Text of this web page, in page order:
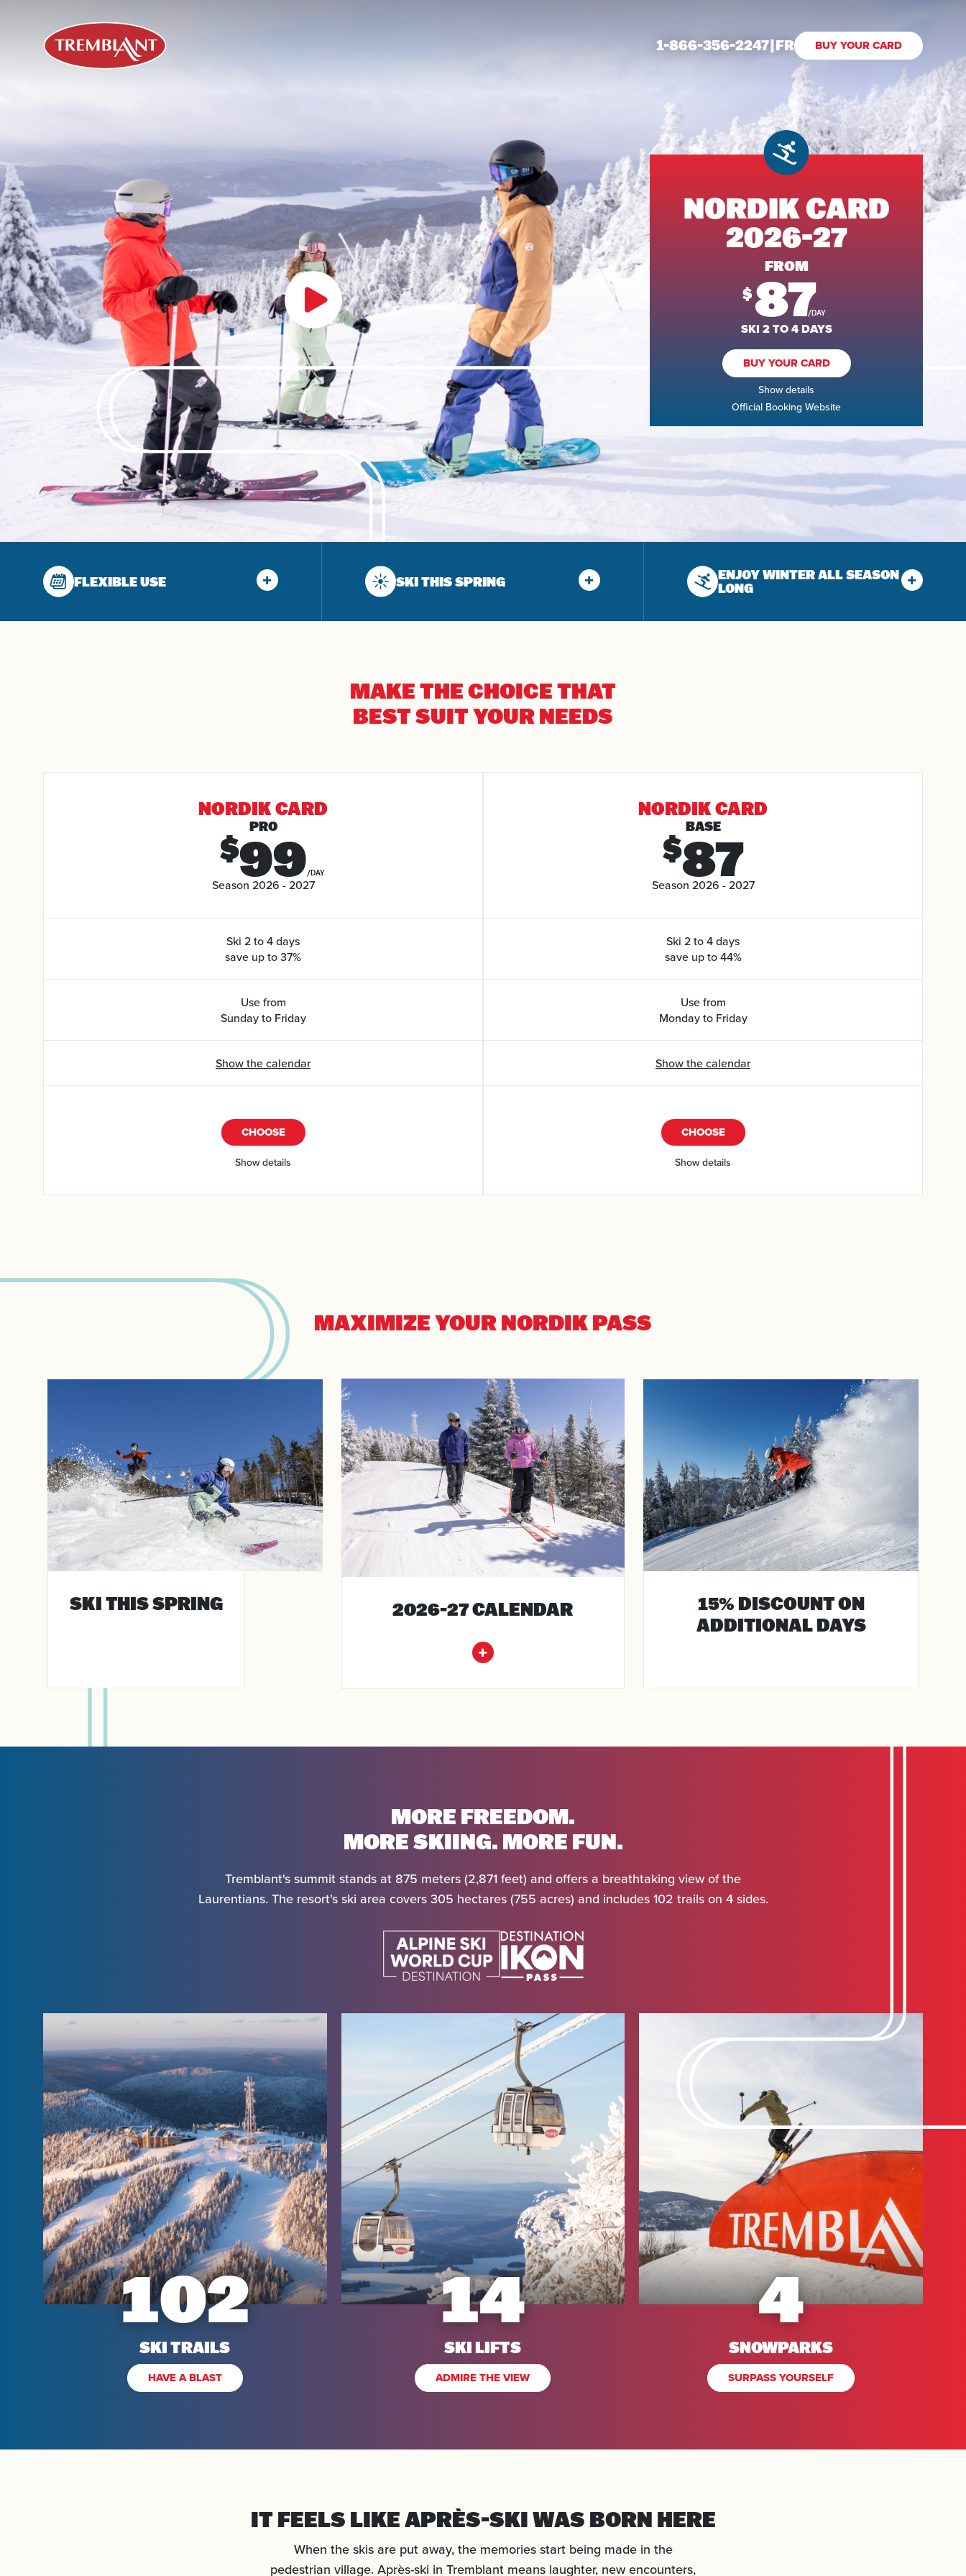
1-866-356-2247|FR BUY YOUR CARD
NORDIK CARD
2026-27
FROM
$87/DAY
SKI 2 TO 4 DAYS
BUY YOUR CARD
Show details
Official Booking Website
FLEXIBLE USE SKI THIS SPRING
ENJOY WINTER ALL SEASON
LONG
MAKE THE CHOICE THAT
BEST SUIT YOUR NEEDS
NORDIK CARD
PRO
$99/DAY
Season 2026 - 2027
Ski 2 to 4 days
save up to 37%
Use from
Sunday to Friday
Show the calendar
CHOOSE
Show details
NORDIK CARD
BASE
$87
Season 2026 - 2027
Ski 2 to 4 days
save up to 44%
Use from
Monday to Friday
Show the calendar
CHOOSE
Show details
MAXIMIZE YOUR NORDIK PASS
SKI THIS SPRING 2026-27 CALENDAR
15% DISCOUNT ON
ADDITIONAL DAYS
MORE FREEDOM.
MORE SKIING. MORE FUN.
Tremblant's summit stands at 875 meters (2,871 feet) and offers a breathtaking view of the
Laurentians. The resort's ski area covers 305 hectares (755 acres) and includes 102 trails on 4 sides.
102
SKI TRAILS
HAVE A BLAST
14
SKI LIFTS
ADMIRE THE VIEW
4
SNOWPARKS
SURPASS YOURSELF
IT FEELS LIKE APRÈS-SKI WAS BORN HERE
When the skis are put away, the memories start being made in the
pedestrian village. Après-ski in Tremblant means laughter, new encounters,
Arrival
Departure